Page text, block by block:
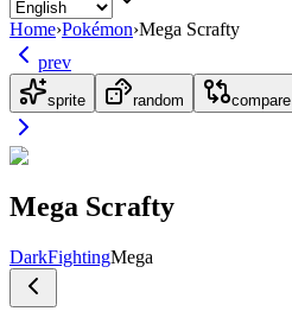
Home›Pokémon›Mega Scrafty
prev
sprite random compare
Mega Scrafty
DarkFightingMega